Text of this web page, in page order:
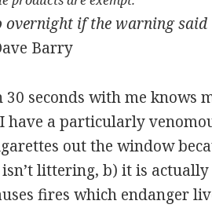
overnight if the warning said
Barry
seconds with me knows
a particularly
out the window
littering, b) it is actually
fires which endanger